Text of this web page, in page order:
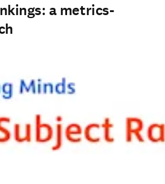
a metrics-